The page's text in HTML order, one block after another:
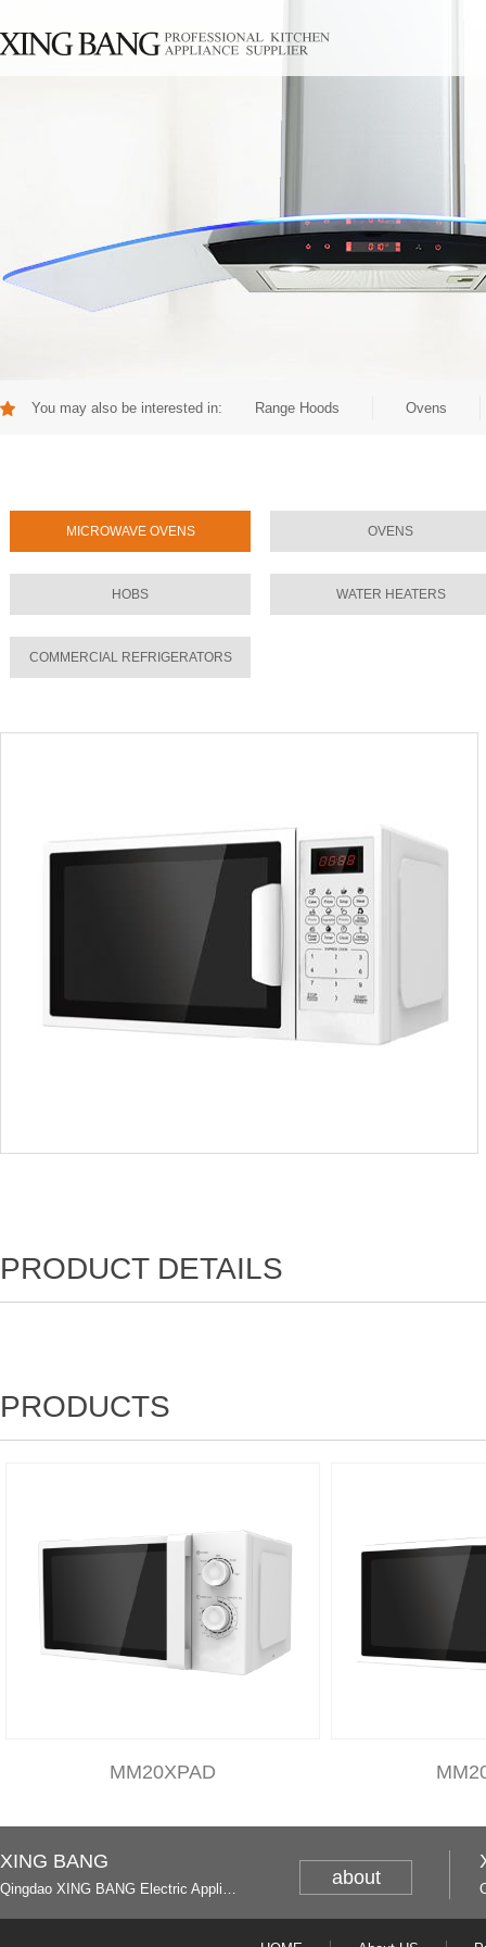
You may also be interested in: Range Hoods Ovens
MICROWAVE OVENS OVENS
HOBS WATER HEATERS
COMMERCIAL REFRIGERATORS
PRODUCT DETAILS
PRODUCTS
MM20XPAD
XING BANG
Qingdao XING BANG Electric Appliance Industrial Co., Ltd. and Italy
about